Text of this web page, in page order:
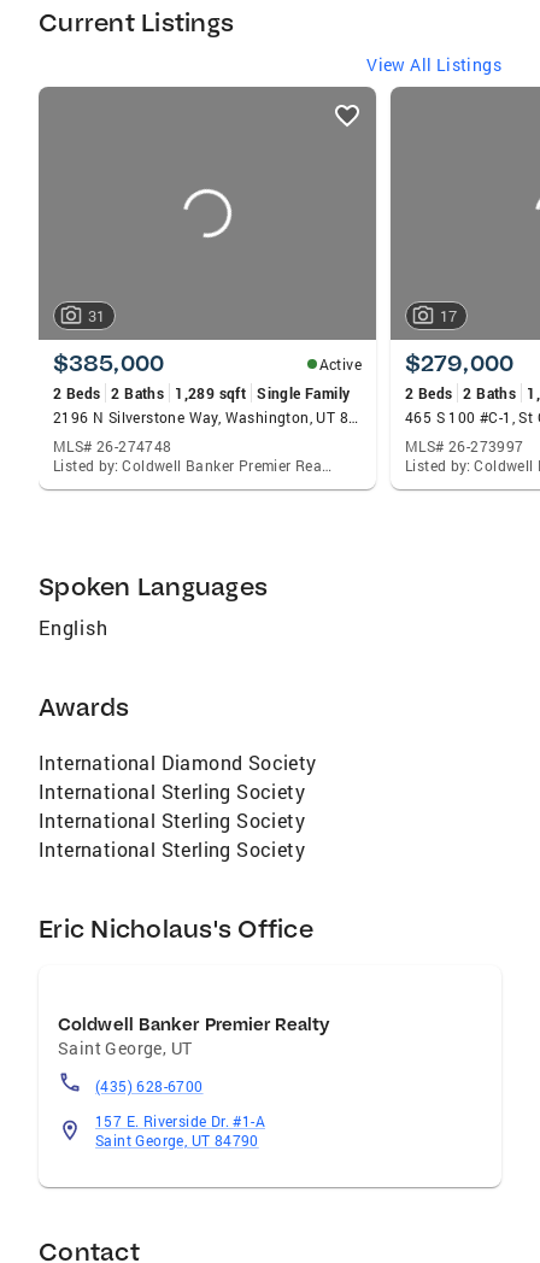
Current Listings
View All Listings
listings
31
$385,000
Active
2 Beds 2 Baths 1,289 sqft Single Family
2196 N Silverstone Way, Washington, UT 84780
MLS# 26-274748
Listed by: Coldwell Banker Premier Realty
17
$279,000
2 Beds 2 Baths
465 S 100 #C-1, St
MLS# 26-273997
Spoken Languages
English
Awards
International Diamond Society
International Sterling Society
International Sterling Society
International Sterling Society
Eric Nicholaus's Office
Coldwell Banker Premier Realty
Saint George, UT
(435) 628-6700
157 E. Riverside Dr. #1-A
Saint George, UT 84790
Contact